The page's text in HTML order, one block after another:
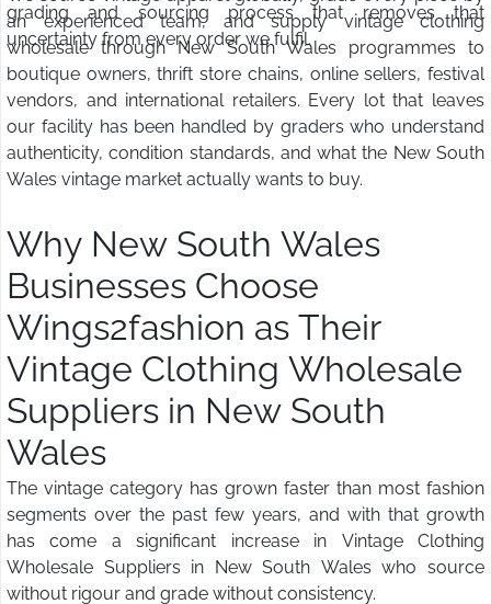
grading and sourcing process that removes that
uncertainty from every order we fulfil.
an experienced team, and supply vintage clothing
wholesale through New South Wales programmes to
boutique owners, thrift store chains, online sellers, festival
vendors, and international retailers. Every lot that leaves
our facility has been handled by graders who understand
authenticity, condition standards, and what the New South
Wales vintage market actually wants to buy.
Why New South Wales
Businesses Choose
Wings2fashion as Their
Vintage Clothing Wholesale
Suppliers in New South
Wales
The vintage category has grown faster than most fashion
segments over the past few years, and with that growth
has come a significant increase in Vintage Clothing
Wholesale Suppliers in New South Wales who source
without rigour and grade without consistency.